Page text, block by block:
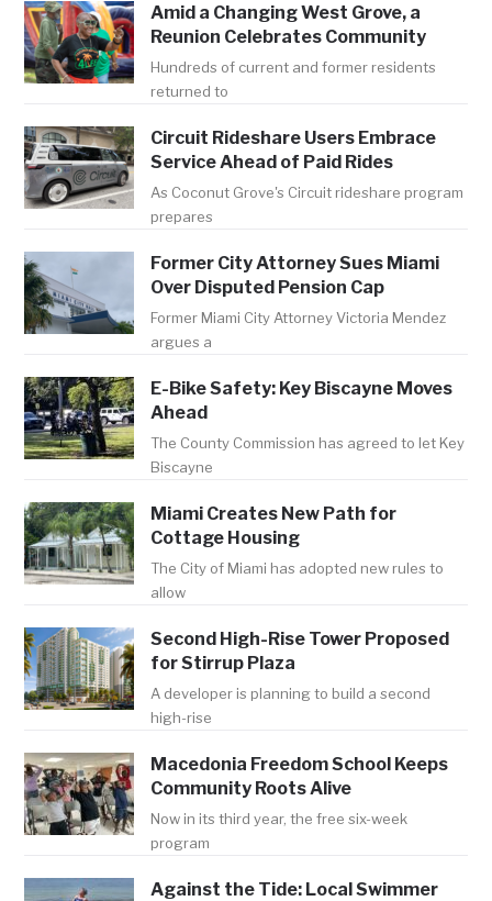
Amid a Changing West Grove, a
Reunion Celebrates Community
Hundreds of current and former residents
returned to
Circuit Rideshare Users Embrace
Service Ahead of Paid Rides
As Coconut Grove's Circuit rideshare program
prepares
Former City Attorney Sues Miami
Over Disputed Pension Cap
Former Miami City Attorney Victoria Mendez
argues a
E-Bike Safety: Key Biscayne Moves
Ahead
The County Commission has agreed to let Key
Biscayne
Miami Creates New Path for
Cottage Housing
The City of Miami has adopted new rules to
allow
Second High-Rise Tower Proposed
for Stirrup Plaza
A developer is planning to build a second
high-rise
Macedonia Freedom School Keeps
Community Roots Alive
Now in its third year, the free six-week
program
Against the Tide: Local Swimmer